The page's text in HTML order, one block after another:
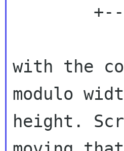
with the
modulo
height.